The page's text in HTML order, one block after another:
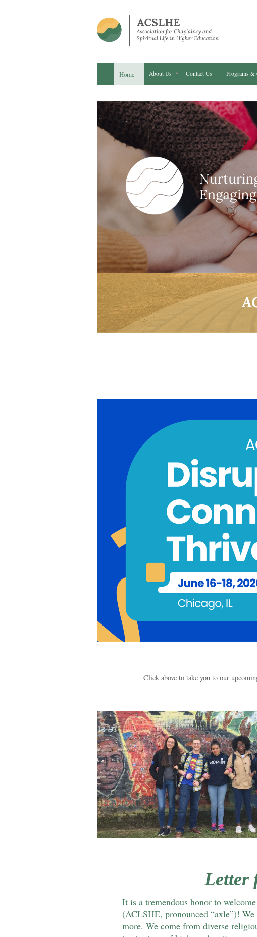
Home About Us Contact Us Programs &
Click above to take you to our
Letter
It is a tremendous honor to
(ACLSHE, pronounced “axle”)!
more. We come from diverse